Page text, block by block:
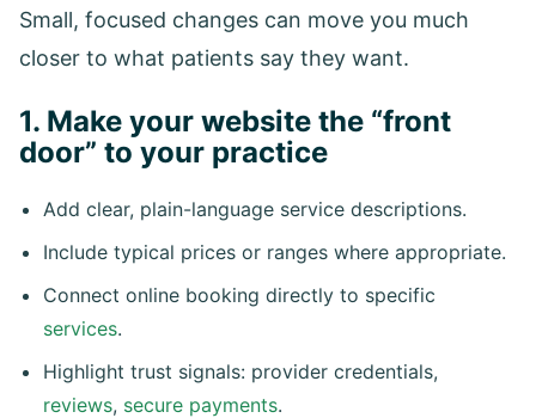
Small, focused changes can move you much
closer to what patients say they want.
1. Make your website the “front
door” to your practice
Add clear, plain-language service descriptions.
Include typical prices or ranges where appropriate.
Connect online booking directly to specific
services.
Highlight trust signals: provider credentials,
reviews, secure payments.